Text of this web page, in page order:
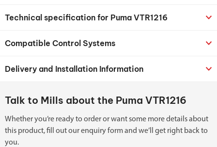
Technical specification for Puma VTR1216
Compatible Control Systems
Delivery and Installation Information
Talk to Mills about the Puma VTR1216
Whether you’re ready to order or want some more details about
this product, fill out our enquiry form and we’ll get right back to
you.